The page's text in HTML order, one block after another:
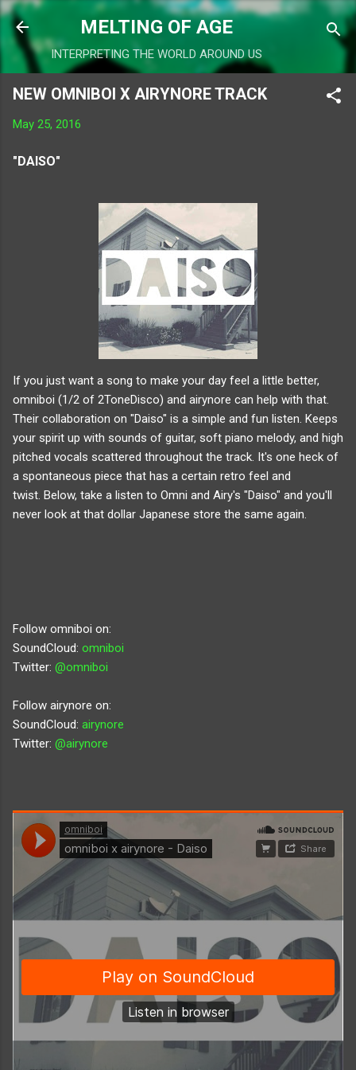
Skip to main content
MELTING OF AGE
INTERPRETING THE WORLD AROUND US
NEW OMNIBOI X AIRYNORE TRACK
May 25, 2016
"DAISO"
If you just want a song to make your day feel a little better,
omniboi (1/2 of 2ToneDisco) and airynore can help with that.
Their collaboration on "Daiso" is a simple and fun listen. Keeps
your spirit up with sounds of guitar, soft piano melody, and high
pitched vocals scattered throughout the track. It's one heck of
a spontaneous piece that has a certain retro feel and
twist. Below, take a listen to Omni and Airy's "Daiso" and you'll
never look at that dollar Japanese store the same again.
Follow omniboi on:
SoundCloud: omniboi
Twitter: @omniboi
Follow airynore on:
SoundCloud: airynore
Twitter: @airynore